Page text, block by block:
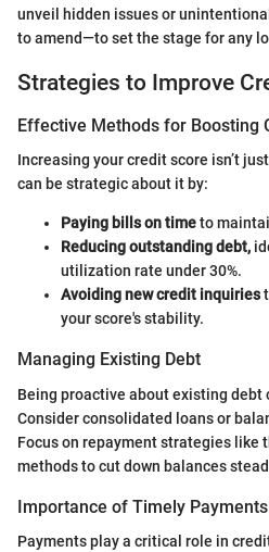
unveil hidden issues or
to amend—to set the stage for any
Strategies to Improve
Effective Methods for Boosting
Increasing your credit score isn’t
can be strategic about it by:
Paying bills on timeto
Reducing outstanding debt,
utilization rate under 30%.
Avoiding new credit inquiries
your score's stability.
Managing Existing Debt
Being proactive about existing debt
Consider consolidated loans or
Focus on repayment strategies like
methods to cut down balances
Importance of Timely Payments
Payments play a critical role in